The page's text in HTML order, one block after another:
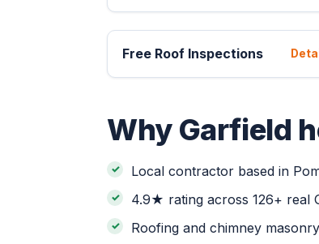
Free Roof Inspections
Why Garfield
Local contractor based in
4.9★ rating across 126+ real
Roofing and chimney